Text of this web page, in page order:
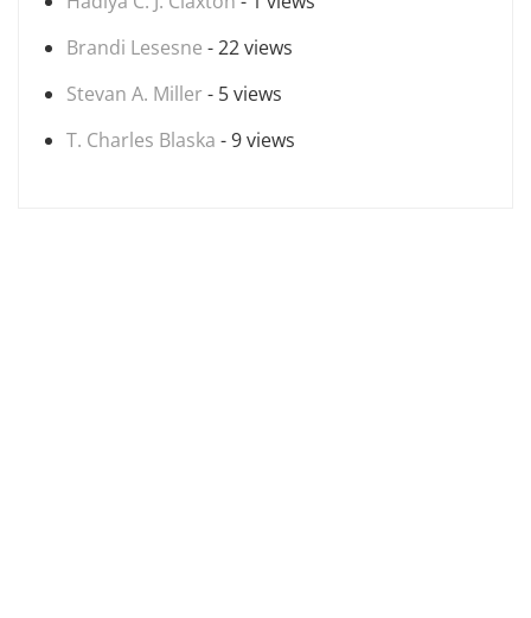
Brandi Lesesne - 22 views
Stevan A. Miller - 5 views
T. Charles Blaska - 9 views